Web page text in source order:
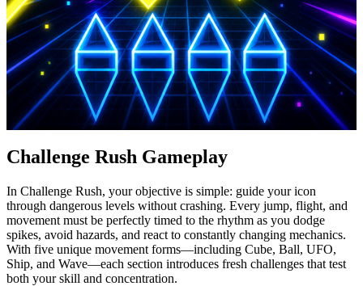
Challenge Rush Gameplay
In Challenge Rush, your objective is simple: guide your icon
through dangerous levels without crashing. Every jump, flight, and
movement must be perfectly timed to the rhythm as you dodge
spikes, avoid hazards, and react to constantly changing mechanics.
With five unique movement forms—including Cube, Ball, UFO,
Ship, and Wave—each section introduces fresh challenges that test
both your skill and concentration.